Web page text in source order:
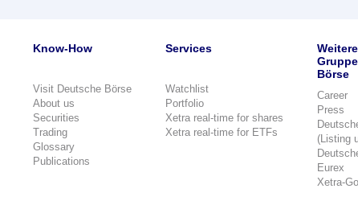
Know-How
Visit Deutsche Börse
About us
Securities
Trading
Glossary
Publications
Services
Watchlist
Portfolio
Xetra real-time for shares
Xetra real-time for ETFs
Börse
Career
Press
(Listing
Eurex
Xetra-